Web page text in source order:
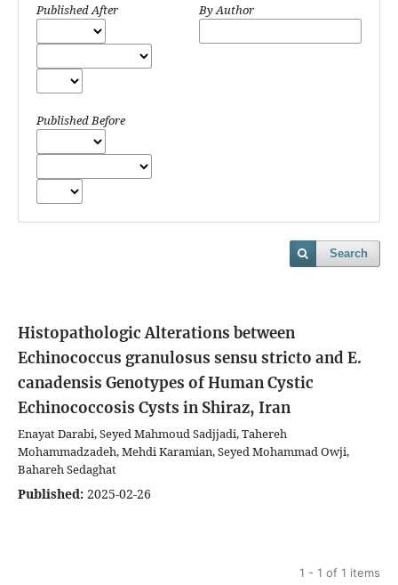
Published After
Published Before
By Author
Search
Histopathologic Alterations between
Echinococcus granulosus sensu stricto and E.
canadensis Genotypes of Human Cystic
Echinococcosis Cysts in Shiraz, Iran
Enayat Darabi, Seyed Mahmoud Sadjjadi, Tahereh
Mohammadzadeh, Mehdi Karamian, Seyed Mohammad Owji,
Bahareh Sedaghat
Published: 2025-02-26
1 - 1 of 1 items